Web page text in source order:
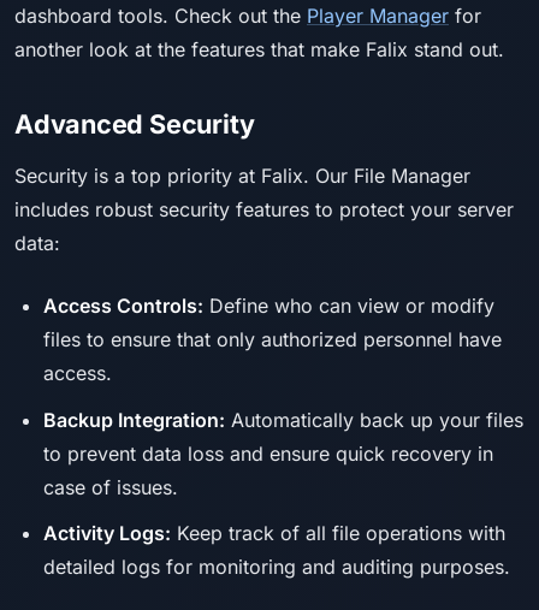
dashboard tools. Check out the Player Manager for
another look at the features that make Falix stand out.
Advanced Security
Security is a top priority at Falix. Our File Manager
includes robust security features to protect your server
data:
Access Controls: Define who can view or modify
files to ensure that only authorized personnel have
access.
Backup Integration: Automatically back up your files
to prevent data loss and ensure quick recovery in
case of issues.
Activity Logs: Keep track of all file operations with
detailed logs for monitoring and auditing purposes.